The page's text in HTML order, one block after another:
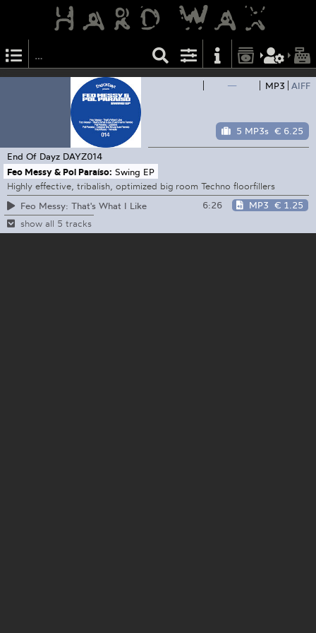
— MP3 AIFF
5 MP3s € 6.25
End Of Dayz DAYZ014
Feo Messy & Pol Paraíso: Swing EP
Highly effective, tribalish, optimized big room Techno floorfillers
Feo Messy: That's What I Like
6:26 MP3 € 1.25
show all 5 tracks